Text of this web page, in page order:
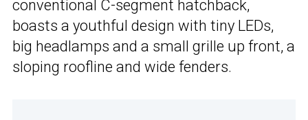
conventional C-segment hatchback,
boasts a youthful design with tiny LEDs,
big headlamps and a small grille up front, a
sloping roofline and wide fenders.